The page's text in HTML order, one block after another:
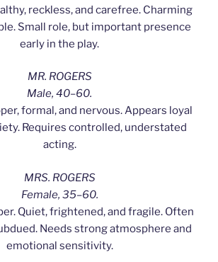
reckless, and carefree. Charming
Small role, but important presence
early in the play.
MR. ROGERS
Male, 40–60.
formal, and nervous. Appears loyal
Requires controlled, understated
acting.
MRS. ROGERS
Female, 35–60.
Quiet, frightened, and fragile. Often
Needs strong atmosphere and
emotional sensitivity.